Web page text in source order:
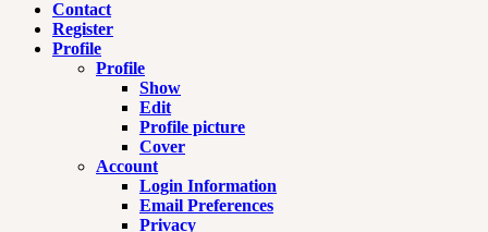
Contact
Register
Profile
Profile
Show
Edit
Profile picture
Cover
Account
Login Information
Email Preferences
Privacy